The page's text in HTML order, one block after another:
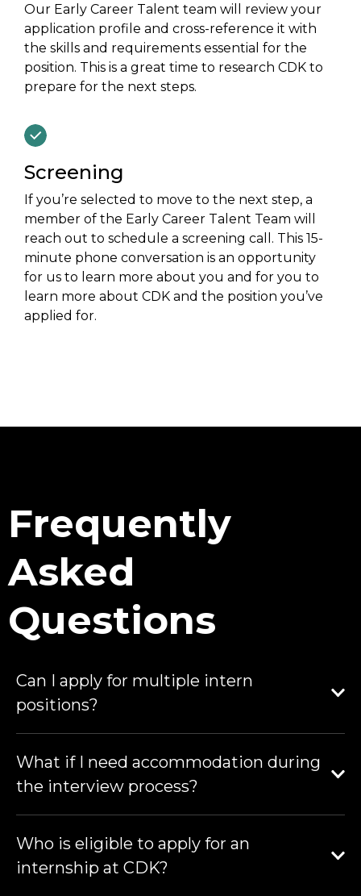
Our Early Career Talent team will review your
application profile and cross-reference it with
the skills and requirements essential for the
position. This is a great time to research CDK to
prepare for the next steps.
Screening
If you’re selected to move to the next step, a
member of the Early Career Talent Team will
reach out to schedule a screening call. This 15-
minute phone conversation is an opportunity
for us to learn more about you and for you to
learn more about CDK and the position you’ve
applied for.
Frequently
Asked
Questions
Can I apply for multiple intern
positions?
What if I need accommodation during
the interview process?
Who is eligible to apply for an
internship at CDK?